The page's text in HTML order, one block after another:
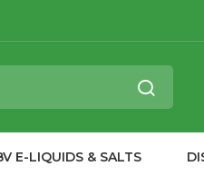
E-LIQUIDS & SALTS